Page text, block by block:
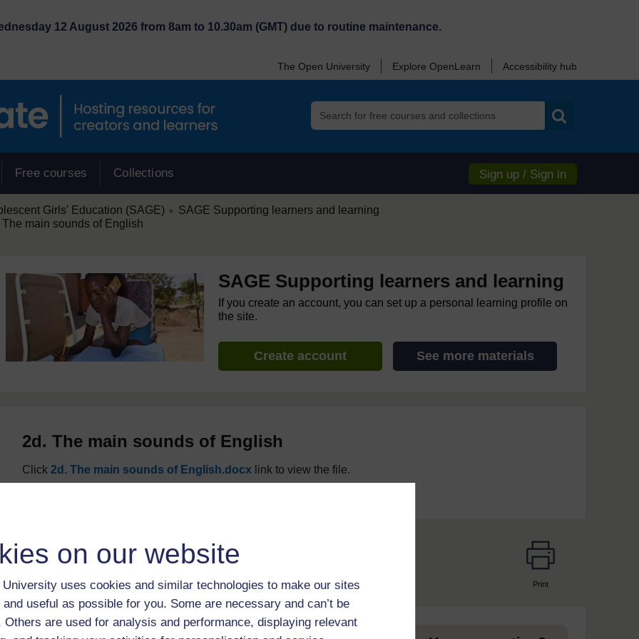
on our website
University uses cookies and similar technologies to make our sites
useful as possible for you. Some are necessary and can’t be
Others are used for analysis and performance, displaying relevant
12 August 2026 from 8am to 10.30am (GMT) due to routine maintenance.
The Open University Explore OpenLearn Accessibility hub
Free courses Collections Sign up / Sign in
Girls' Education (SAGE) ► SAGE Supporting learners and learning
The main sounds of English
SAGE Supporting learners and learning
If you create an account, you can set up a personal learning profile on
the site.
Create account See more materials
2d. The main sounds of English
Click2d. The main sounds of English.docx link to view the file.
Print